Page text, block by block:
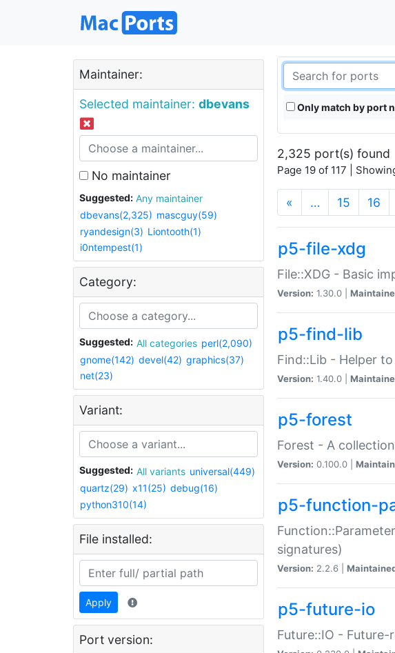
Maintainer:
Selected maintainer: dbevans
No maintainer
Suggested:
Any maintainer
dbevans(2,325) mascguy(59)
ryandesign(3) Liontooth(1)
i0ntempest(1)
Category:
Suggested: All categories perl(2,090)
gnome(142) devel(42) graphics(37)
net(23)
Variant:
Suggested: All variants universal(449)
quartz(29) x11(25) debug(16)
python310(14)
File installed:
Apply
Port version:
Only match by port
2,325 port(s) found
Page 19 of 117 |
« … 15 16
p5-file-xdg
File::XDG - Basic
Version: 1.30.0 |
p5-find-lib
Find::Lib - Helper
Version: 1.40.0 |
p5-forest
Forest - A
Version: 0.100.0 |
p5-function-
signatures)
Version: 2.2.6 |
p5-future-io
Future::IO -